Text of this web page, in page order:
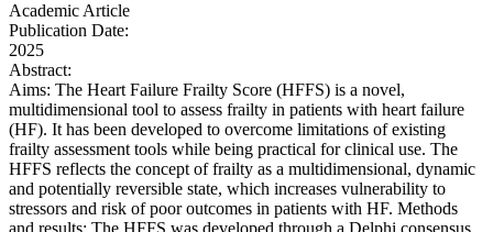
Academic Article
Publication Date:
2025
Abstract:
Aims: The Heart Failure Frailty Score (HFFS) is a novel,
multidimensional tool to assess frailty in patients with heart failure
(HF). It has been developed to overcome limitations of existing
frailty assessment tools while being practical for clinical use. The
HFFS reflects the concept of frailty as a multidimensional, dynamic
and potentially reversible state, which increases vulnerability to
stressors and risk of poor outcomes in patients with HF. Methods